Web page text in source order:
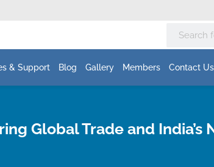
& Support Blog Gallery Members Contact Us
Global Trade and India’s